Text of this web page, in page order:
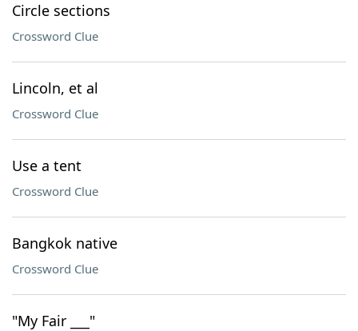
Circle sections
Crossword Clue
Lincoln, et al
Crossword Clue
Use a tent
Crossword Clue
Bangkok native
Crossword Clue
"My Fair ___"